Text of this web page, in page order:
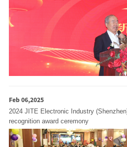
Feb 06,2025
2024 JITE Electronic Industry
recognition award ceremony